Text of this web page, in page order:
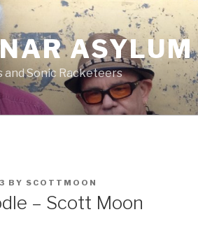
ASYLUM
and Sonic Racketeers
BY SCOTTMOON
– Scott Moon